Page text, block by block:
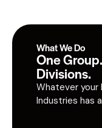
What We Do
One
Divisions.
Whatever your
Industries has